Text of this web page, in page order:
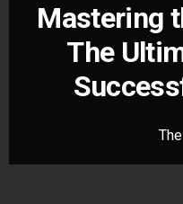
Mastering
The